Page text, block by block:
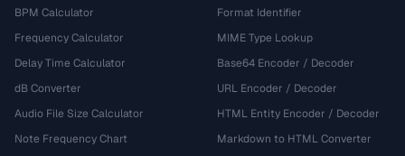
BPM Calculator
Frequency Calculator
Delay Time Calculator
dB Converter
Audio File Size Calculator
Note Frequency Chart
Format Identifier
MIME Type Lookup
Base64 Encoder / Decoder
URL Encoder / Decoder
HTML Entity Encoder / Decoder
Markdown to HTML Converter